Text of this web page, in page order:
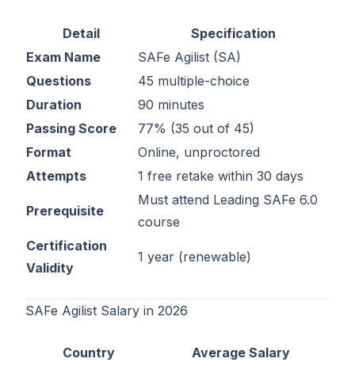
Detail
Specification
Exam Name
SAFe Agilist (SA)
Questions
45 multiple-choice
Duration
90 minutes
Passing Score
77% (35 out of 45)
Format
Online, unproctored
Attempts
1 free retake within 30 days
Prerequisite
Must attend Leading SAFe 6.0
course
Certification
Validity
1 year (renewable)
SAFe Agilist Salary in 2026
Country Average Salary